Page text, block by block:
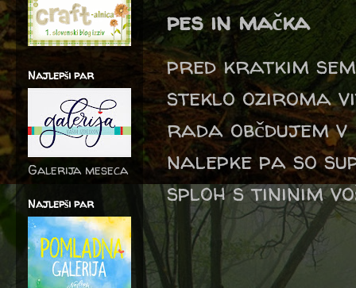
pes in mačka
pred kratkim
steklo oziroma
rada občdujem v
nalepke pa so
sploh s tininim
Najlepši par
Galerija meseca
Najlepši par